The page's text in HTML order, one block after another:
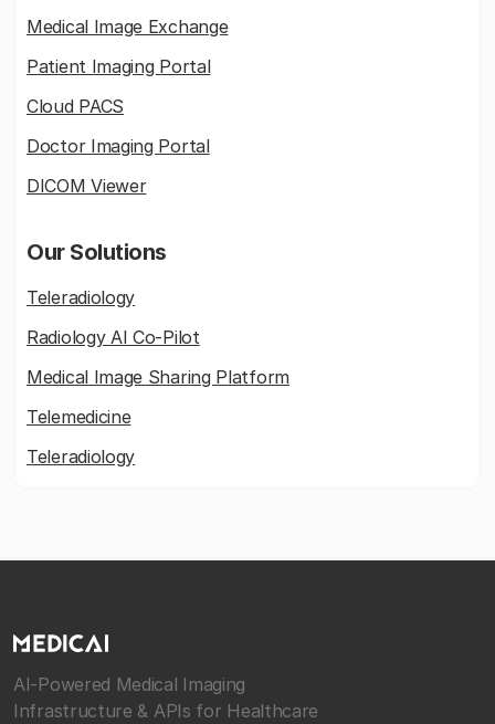
Medical Image Exchange
Patient Imaging Portal
Cloud PACS
Doctor Imaging Portal
DICOM Viewer
Our Solutions
Teleradiology
Radiology AI Co-Pilot
Medical Image Sharing Platform
Telemedicine
Teleradiology
AI-Powered Medical Imaging
Infrastructure & APIs for Healthcare